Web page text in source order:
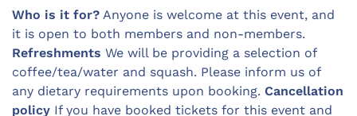
Who is it for? Anyone is welcome at this event, and
it is open to both members and non-members.
Refreshments We will be providing a selection of
coffee/tea/water and squash. Please inform us of
any dietary requirements upon booking. Cancellation
policy If you have booked tickets for this event and